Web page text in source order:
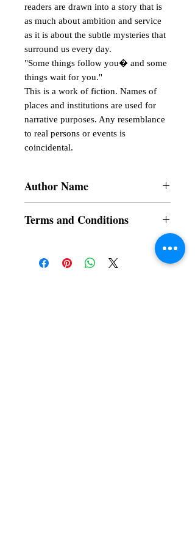
readers are drawn into a story that is
as much about ambition and service
as it is about the subtle mysteries that
surround us every day.
"Some things follow you� and some
things wait for you."
This is a work of fiction. Names of
places and institutions are used for
narrative purposes. Any resemblance
to real persons or events is
coincidental.
Author Name
Terms and Conditions
refundable